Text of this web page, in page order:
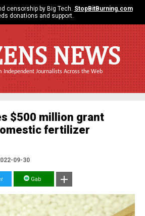
censorship by Big Tech. StopBitBurning.com
donations and support.
NEWS
Independent Journalists Across the Web
$500 million grant
fertilizer
09-30
Gab